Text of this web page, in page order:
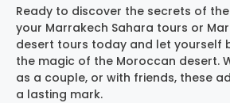
Ready to discover the secrets of
your Marrakech Sahara tours or
desert tours today and let yourself
the magic of the Moroccan desert.
as a couple, or with friends, these
a lasting mark.